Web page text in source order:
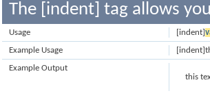
The [indent] tag allows
[indent]
Usage
Example Usage
this
Example Output